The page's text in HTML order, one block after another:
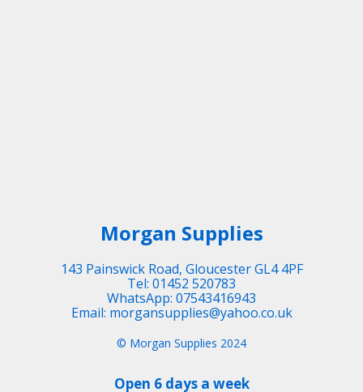
Morgan Supplies
143 Painswick Road, Gloucester GL4 4PF
Tel: 01452 520783
WhatsApp: 07543416943
Email: morgansupplies@yahoo.co.uk
© Morgan Supplies 2024
Open 6 days a week